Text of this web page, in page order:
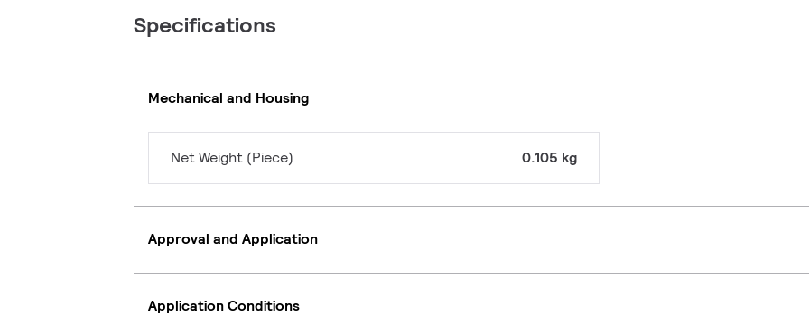
Specifications
Mechanical and Housing
Net Weight (Piece) 0.105 kg
Approval and Application
Application Conditions